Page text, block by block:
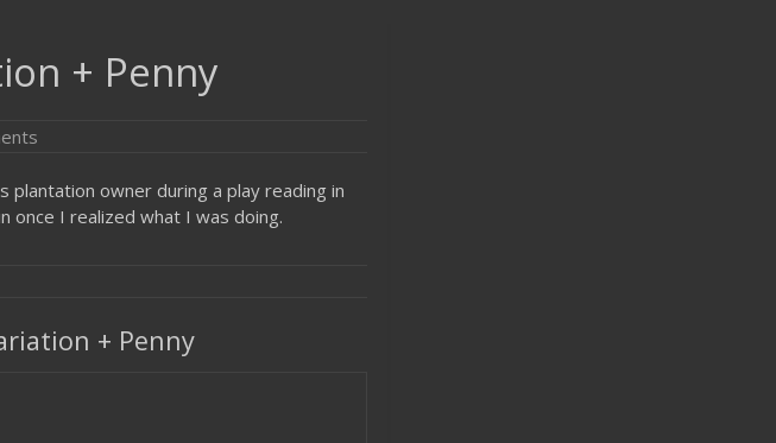
+ Penny
plantation owner during a play reading in
once I realized what I was doing.
+ Penny